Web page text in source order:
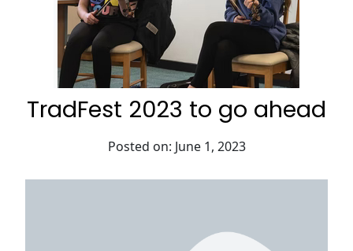
TradFest 2023 to go ahead
Posted on: June 1, 2023